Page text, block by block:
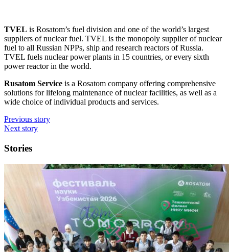
TVEL is Rosatom’s fuel division and one of the world’s largest
suppliers of nuclear fuel. TVEL is the monopoly supplier of nuclear
fuel to all Russian NPPs, ship and research reactors of Russia.
TVEL fuels nuclear power plants in 15 countries, or every sixth
power reactor in the world.
Rusatom Service is a Rosatom company offering comprehensive
solutions for lifelong maintenance of nuclear facilities, as well as a
wide choice of individual products and services.
Previous story
Next story
Stories